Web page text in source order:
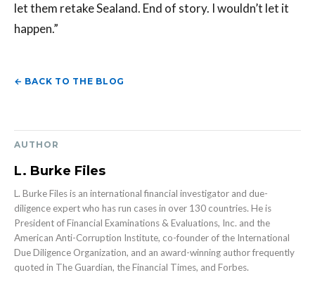
let them retake Sealand. End of story. I wouldn’t let it
happen.”
← BACK TO THE BLOG
AUTHOR
L. Burke Files
L. Burke Files is an international financial investigator and due-
diligence expert who has run cases in over 130 countries. He is
President of Financial Examinations & Evaluations, Inc. and the
American Anti-Corruption Institute, co-founder of the International
Due Diligence Organization, and an award-winning author frequently
quoted in The Guardian, the Financial Times, and Forbes.